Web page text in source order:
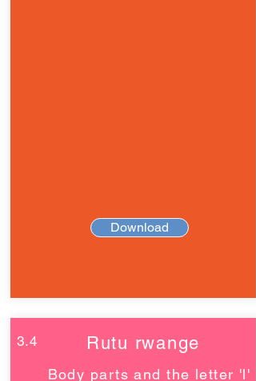
Download
3.4 Rutu rwange
Body parts and the letter 'l'